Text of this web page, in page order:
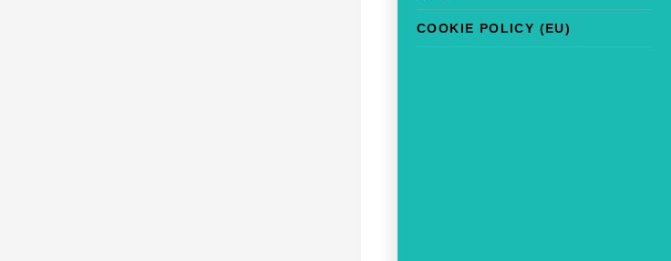
COOKIE POLICY (EU)